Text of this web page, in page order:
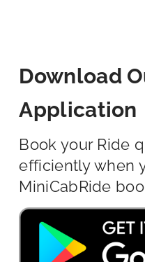
Download
Application
Book your Ride
efficiently when
MiniCabRide